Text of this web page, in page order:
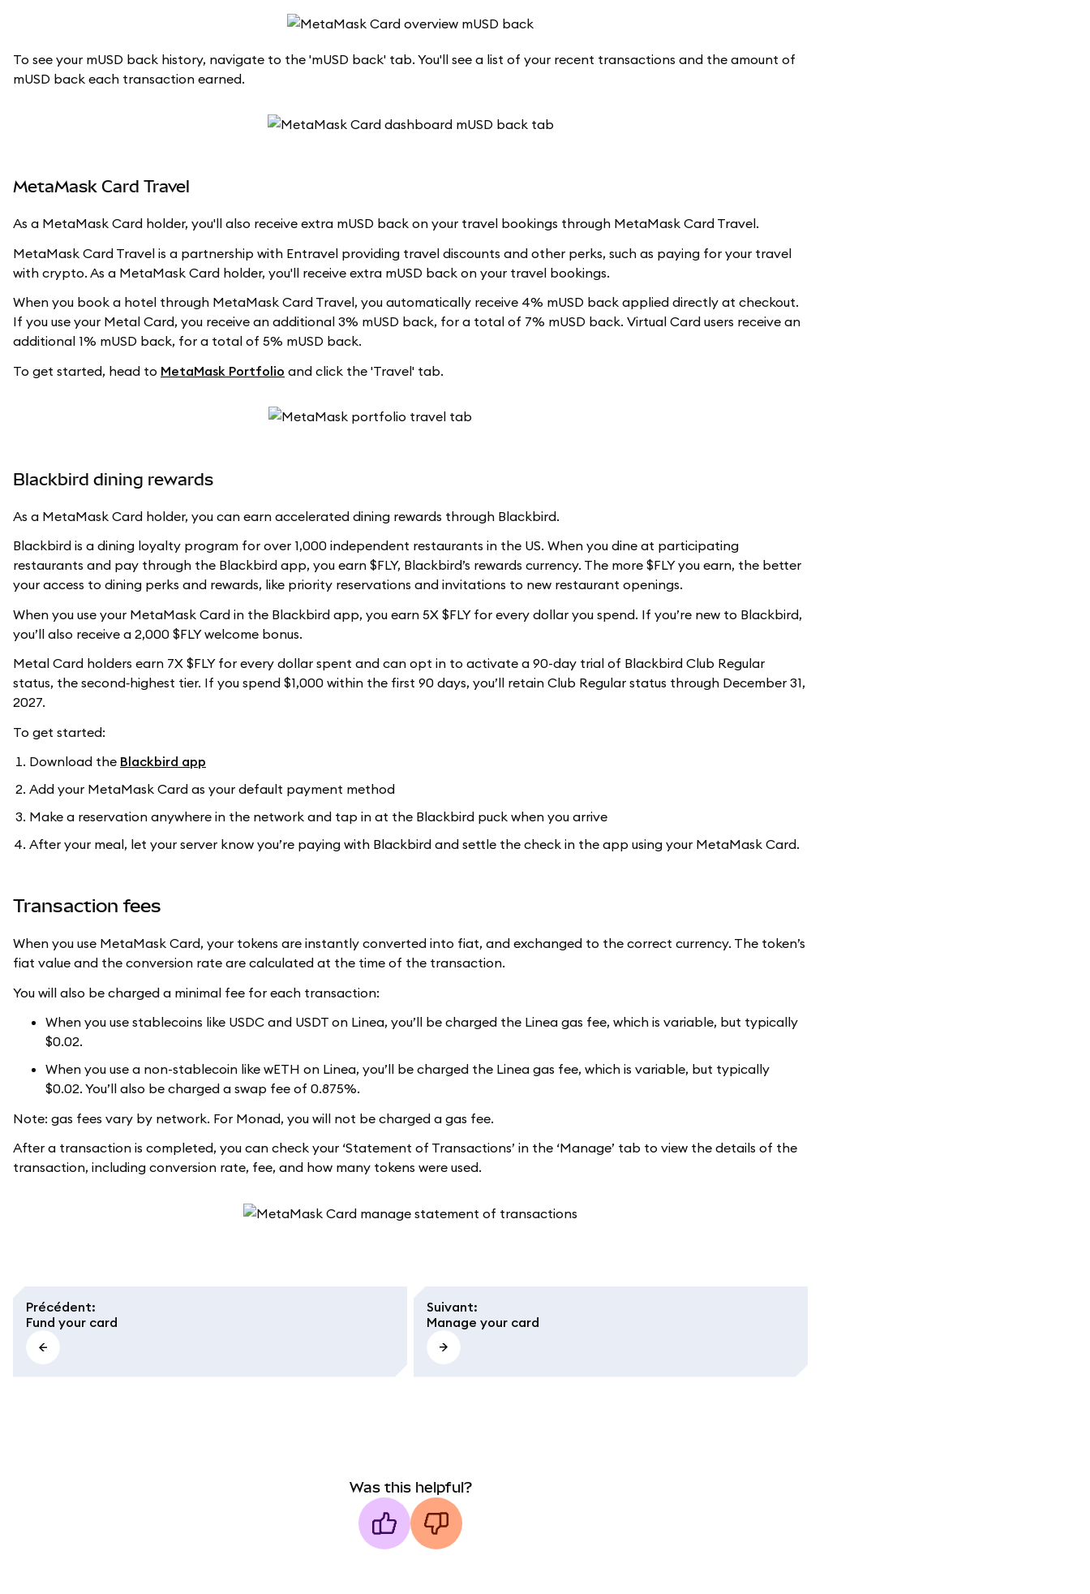
To see your mUSD back history, navigate to the 'mUSD back' tab. You'll see a list of your recent transactions and the amount of
mUSD back each transaction earned.
MetaMask Card Travel
As a MetaMask Card holder, you'll also receive extra mUSD back on your travel bookings through MetaMask Card Travel.
MetaMask Card Travel is a partnership with Entravel providing travel discounts and other perks, such as paying for your travel
with crypto. As a MetaMask Card holder, you'll receive extra mUSD back on your travel bookings.
When you book a hotel through MetaMask Card Travel, you automatically receive 4% mUSD back applied directly at checkout.
If you use your Metal Card, you receive an additional 3% mUSD back, for a total of 7% mUSD back. Virtual Card users receive an
additional 1% mUSD back, for a total of 5% mUSD back.
To get started, head to MetaMask Portfolio and click the 'Travel' tab.
Blackbird dining rewards
As a MetaMask Card holder, you can earn accelerated dining rewards through Blackbird.
Blackbird is a dining loyalty program for over 1,000 independent restaurants in the US. When you dine at participating
restaurants and pay through the Blackbird app, you earn $FLY, Blackbird’s rewards currency. The more $FLY you earn, the better
your access to dining perks and rewards, like priority reservations and invitations to new restaurant openings.
When you use your MetaMask Card in the Blackbird app, you earn 5X $FLY for every dollar you spend. If you’re new to Blackbird,
you’ll also receive a 2,000 $FLY welcome bonus.
Metal Card holders earn 7X $FLY for every dollar spent and can opt in to activate a 90-day trial of Blackbird Club Regular
status, the second‑highest tier. If you spend $1,000 within the first 90 days, you’ll retain Club Regular status through December 31,
2027.
To get started:
Download the Blackbird app
Add your MetaMask Card as your default payment method
Make a reservation anywhere in the network and tap in at the Blackbird puck when you arrive
After your meal, let your server know you’re paying with Blackbird and settle the check in the app using your MetaMask Card.
Transaction fees
When you use MetaMask Card, your tokens are instantly converted into fiat, and exchanged to the correct currency. The token’s
fiat value and the conversion rate are calculated at the time of the transaction.
You will also be charged a minimal fee for each transaction:
When you use stablecoins like USDC and USDT on Linea, you’ll be charged the Linea gas fee, which is variable, but typically
$0.02.
When you use a non-stablecoin like wETH on Linea, you’ll be charged the Linea gas fee, which is variable, but typically
$0.02. You’ll also be charged a swap fee of 0.875%.
Note: gas fees vary by network. For Monad, you will not be charged a gas fee.
After a transaction is completed, you can check your ‘Statement of Transactions’ in the ‘Manage’ tab to view the details of the
transaction, including conversion rate, fee, and how many tokens were used.
Précédent:
Fund your card
Suivant:
Manage your card
Was this helpful?